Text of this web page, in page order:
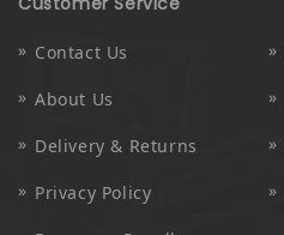
Contact Us
About Us
Delivery & Returns
Privacy Policy